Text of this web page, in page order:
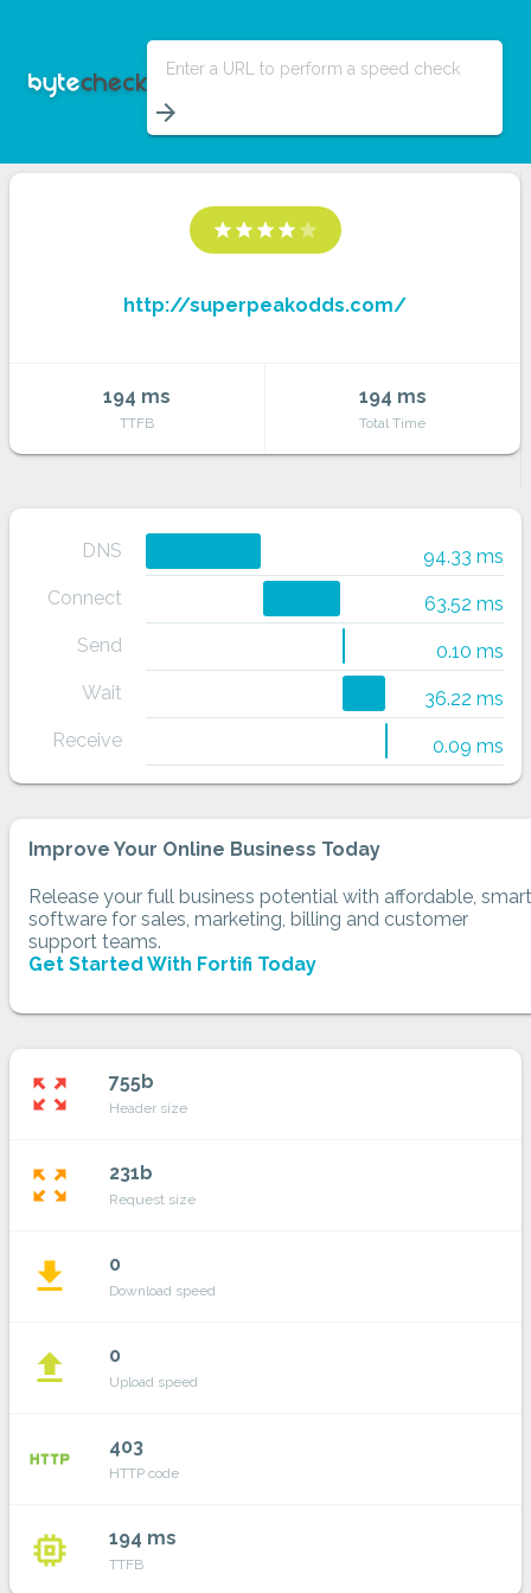
Enter a URL to perform a speed check
arrow_forward
star star star star star
http://superpeakodds.com/
194 ms
TTFB
194 ms
Total Time
DNS
94.33 ms
Connect
63.52 ms
Send
0.10 ms
Wait
36.22 ms
Receive
0.09 ms
Improve Your Online Business Today
Release your full business potential with affordable, smart
software for sales, marketing, billing and customer
support teams.
Get Started With Fortifi Today
zoom_out_map 755b
Header size
zoom_out_map 231b
Request size
file_download 0
Download speed
file_upload 0
Upload speed
http 403
HTTP code
memory 194 ms
TTFB